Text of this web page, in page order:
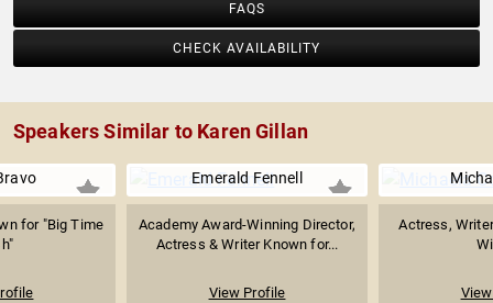
FAQS
CHECK AVAILABILITY
Speakers Similar to Karen Gillan
for "Big Time
Emerald Fennell
Academy Award-Winning Director,
Actress & Writer Known for...
View Profile
Actress,